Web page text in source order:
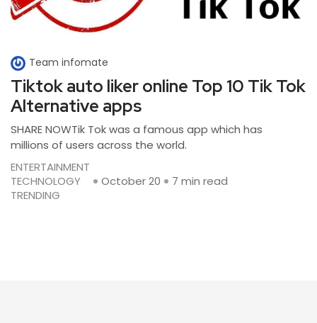
Team infomate
Tiktok auto liker online Top 10 Tik Tok
Alternative apps
SHARE NOWTik Tok was a famous app which has
millions of users across the world.
ENTERTAINMENT
TECHNOLOGY
TRENDING
October 20 7 min read